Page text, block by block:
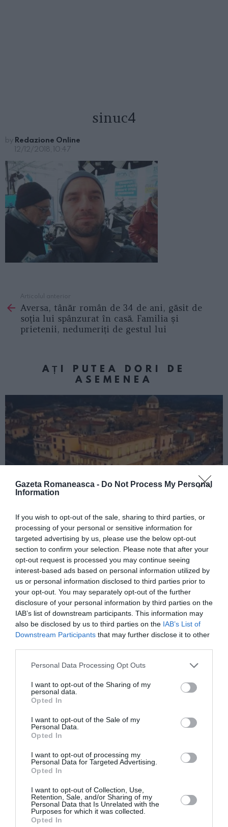
Gazeta Romaneasca - Do Not Process My Personal
Information
If you wish to opt-out of the sale, sharing to third parties, or
processing of your personal or sensitive information for
targeted advertising by us, please use the below opt-out
section to confirm your selection. Please note that after your
opt-out request is processed you may continue seeing
interest-based ads based on personal information utilized by
us or personal information disclosed to third parties prior to
your opt-out. You may separately opt-out of the further
disclosure of your personal information by third parties on the
IAB’s list of downstream participants. This information may
also be disclosed by us to third parties on the IAB’s List of
Downstream Participants that may further disclose it to other
Personal Data Processing Opt Outs
I want to opt-out of the Sharing of my
personal data.
Opted In
I want to opt-out of the Sale of my
Personal Data.
Opted In
I want to opt-out of processing my
Personal Data for Targeted Advertising.
Opted In
I want to opt-out of Collection, Use,
Retention, Sale, and/or Sharing of my
Personal Data that Is Unrelated with the
Purposes for which it was collected.
Opted In
sinuc4
by Redazione Online
12/12/2018, 10:47
more
Articolul anterior
Aversa, tânăr român de 34 de ani, găsit de
soţia lui spânzurat în casă. Familia și
prietenii, nedumeriți de gestul lui
AȚI PUTEA DORI DE
ASEMENEA
Concursul Miss Badante 2026: informații
despre înscrieri și participare
ASOCIAŢII
Proiectul „Copiii Romei, inima României” la
pictură pentru copiii români din Lazio